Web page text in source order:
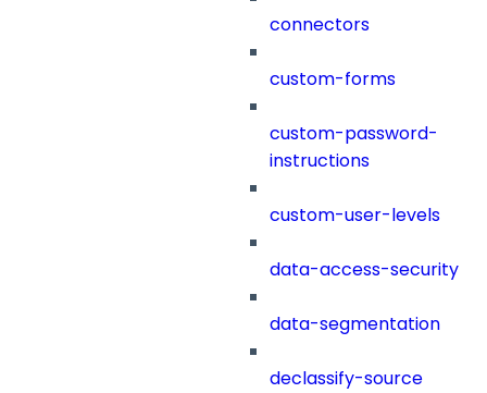
connectors
custom-forms
custom-password-
instructions
custom-user-levels
data-access-security
data-segmentation
declassify-source